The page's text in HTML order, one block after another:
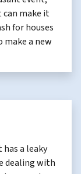
can make it
for houses
make a new
a leaky
dealing with